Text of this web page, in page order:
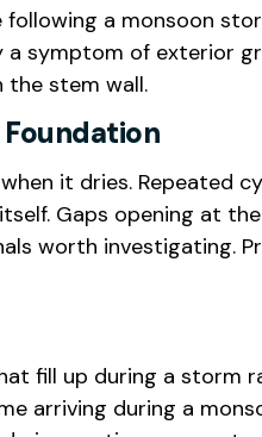
a monsoon
a symptom of
the stem wall.
it dries.
Gaps opening at
worth investigating.
fill up during a
arriving during a